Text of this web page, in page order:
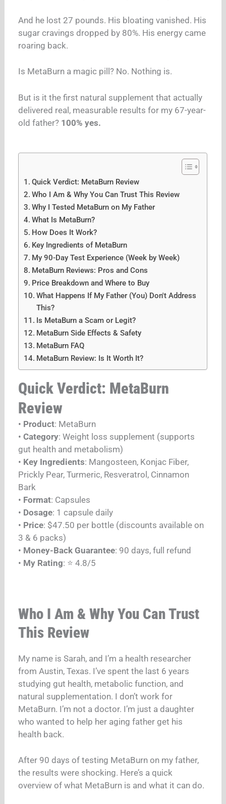
And he lost 27 pounds. His bloating vanished. His
sugar cravings dropped by 80%. His energy came
roaring back.
Is MetaBurn a magic pill? No. Nothing is.
But is it the first natural supplement that actually
delivered real, measurable results for my 67-year-
old father? 100% yes.
Quick Verdict: MetaBurn Review
Who I Am & Why You Can Trust This Review
Why I Tested MetaBurn on My Father
What Is MetaBurn?
How Does It Work?
Key Ingredients of MetaBurn
My 90-Day Test Experience (Week by Week)
MetaBurn Reviews: Pros and Cons
Price Breakdown and Where to Buy
What Happens If My Father (You) Don't Address
This?
Is MetaBurn a Scam or Legit?
MetaBurn Side Effects & Safety
MetaBurn FAQ
MetaBurn Review: Is It Worth It?
Quick Verdict: MetaBurn
Review
• Product: MetaBurn
•Category: Weight loss supplement (supports
gut health and metabolism)
• Key Ingredients: Mangosteen, Konjac Fiber,
Prickly Pear, Turmeric, Resveratrol, Cinnamon
Bark
• Format: Capsules
• Dosage: 1 capsule daily
• Price: $47.50 per bottle (discounts available on
3 & 6 packs)
• Money-Back Guarantee: 90 days, full refund
• My Rating: ⭐ 4.8/5
Who I Am & Why You Can Trust
This Review
My name is Sarah, and I’m a health researcher
from Austin, Texas. I’ve spent the last 6 years
studying gut health, metabolic function, and
natural supplementation. I don’t work for
MetaBurn. I’m not a doctor. I’m just a daughter
who wanted to help her aging father get his
health back.
After 90 days of testing MetaBurn on my father,
the results were shocking. Here’s a quick
overview of what MetaBurn is and what it can do.